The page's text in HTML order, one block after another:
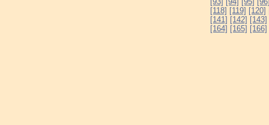
[118] [119] [120]
[141] [142] [143]
[164] [165] [166]